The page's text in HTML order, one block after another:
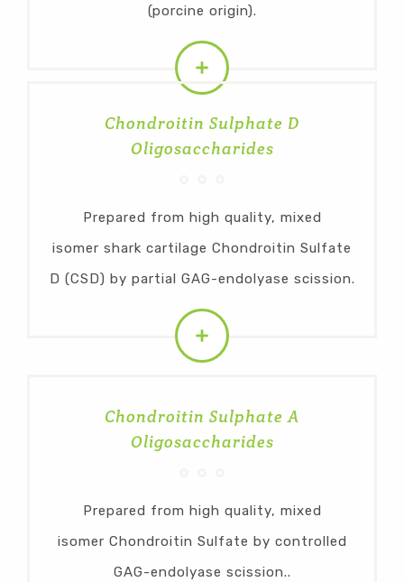
(porcine origin).
Chondroitin Sulphate D
Oligosaccharides
Prepared from high quality, mixed
isomer shark cartilage Chondroitin Sulfate
D (CSD) by partial GAG-endolyase scission.
Chondroitin Sulphate A
Oligosaccharides
Prepared from high quality, mixed
isomer Chondroitin Sulfate by controlled
GAG-endolyase scission..